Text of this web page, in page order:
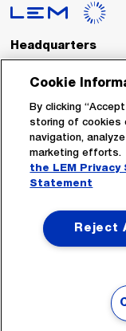
Headquarters
LEM International SA
Route du Nant-d’Avril,
Switzerland
Tel. :+41 22 706 11
Fax : +41 22 794 94
Follow Us
Cookie
By clicking
storing of cookies
navigation,
marketing efforts.
the LEM
Statement
Reject